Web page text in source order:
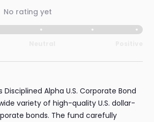
No rating yet
Disciplined Alpha U.S. Corporate Bond
variety of high-quality U.S. dollar-
bonds. The fund carefully